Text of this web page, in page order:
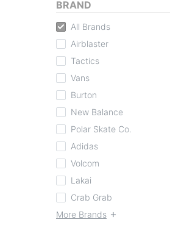
BRAND
All Brands
Airblaster
Tactics
Vans
Burton
New Balance
Polar Skate Co.
Adidas
Volcom
Lakai
Crab Grab
More Brands